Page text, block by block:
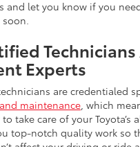
and let you know if you
Experts
are credentialed
maintenance , which
take care of your Toyota’s
top-notch quality work so